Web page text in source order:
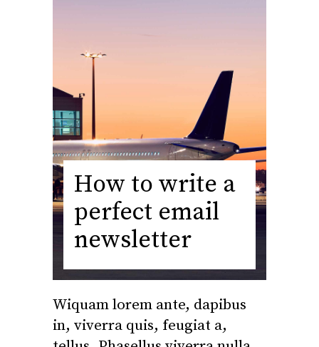
How to write a
perfect email
newsletter
Wiquam lorem ante, dapibus
in, viverra quis, feugiat a,